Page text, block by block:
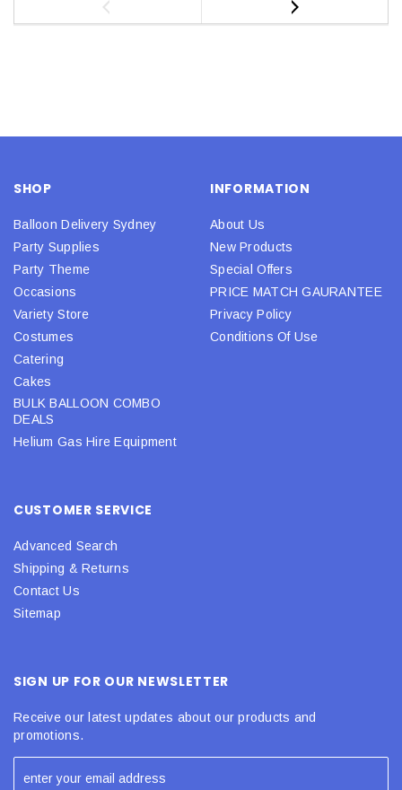
SHOP
Balloon Delivery Sydney
Party Supplies
Party Theme
Occasions
Variety Store
Costumes
Catering
Cakes
BULK BALLOON COMBO
DEALS
Helium Gas Hire Equipment
INFORMATION
About Us
New Products
Special Offers
PRICE MATCH GAURANTEE
Privacy Policy
Conditions Of Use
CUSTOMER SERVICE
Advanced Search
Shipping & Returns
Contact Us
Sitemap
SIGN UP FOR OUR NEWSLETTER
Receive our latest updates about our products and
promotions.